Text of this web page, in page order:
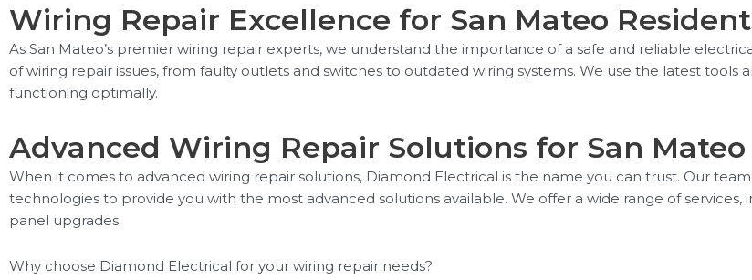
Wiring Repair Excellence for San Mateo
As San Mateo’s premier wiring repair experts, we understand the importance of a safe and reliable
of wiring repair issues, from faulty outlets and switches to outdated wiring systems. We use the latest
functioning optimally.
Advanced Wiring Repair Solutions for San Mateo
When it comes to advanced wiring repair solutions, Diamond Electrical is the name you can trust. Our
technologies to provide you with the most advanced solutions available. We offer a wide range of
panel upgrades.
Why choose Diamond Electrical for your wiring repair needs?